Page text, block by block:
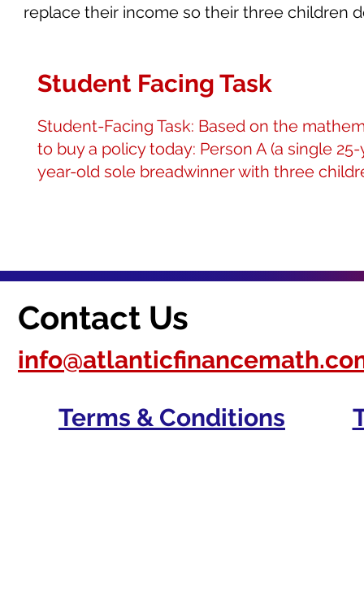
replace their income so their three children
Student Facing Task
Student-Facing Task: Based on the
to buy a policy today: Person A (a single
year-old sole breadwinner with three
Contact Us
Terms & Conditions